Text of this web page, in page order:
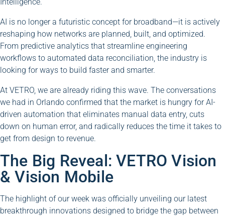
AI is no longer a futuristic concept for broadband—it is actively
reshaping how networks are planned, built, and optimized.
From predictive analytics that streamline engineering
workflows to automated data reconciliation, the industry is
looking for ways to build faster and smarter.
At VETRO, we are already riding this wave. The conversations
we had in Orlando confirmed that the market is hungry for AI-
driven automation that eliminates manual data entry, cuts
down on human error, and radically reduces the time it takes to
get from design to revenue.
The Big Reveal: VETRO Vision
& Vision Mobile
The highlight of our week was officially unveiling our latest
breakthrough innovations designed to bridge the gap between